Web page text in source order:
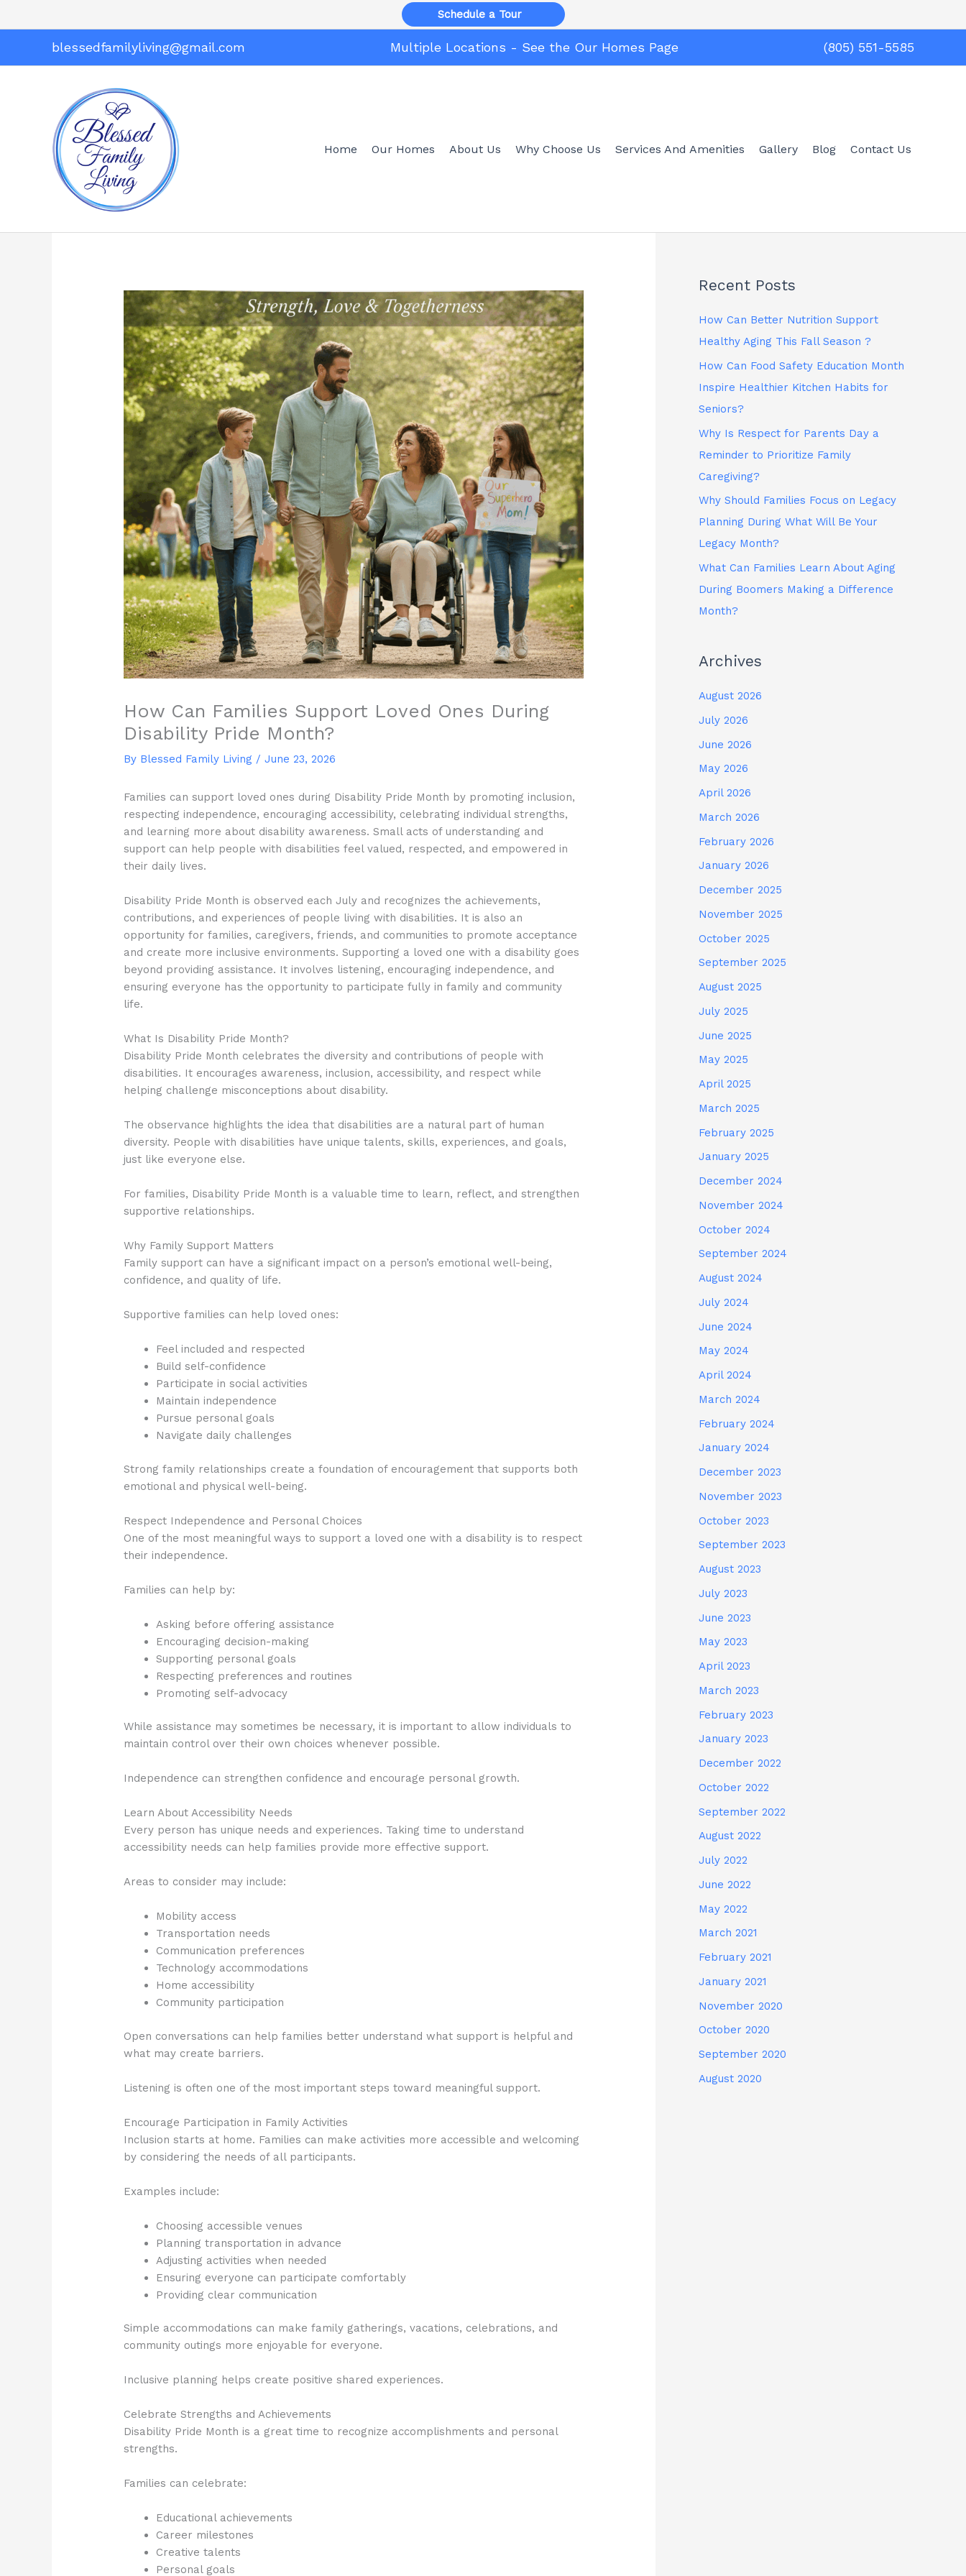
Schedule a Tour
blessedfamilyliving@gmail.com Multiple Locations - See the Our Homes Page (805) 551-5585
Home Our Homes About Us Why Choose Us Services And Amenities Gallery Blog Contact Us
How Can Families Support Loved Ones During
Disability Pride Month?
By Blessed Family Living /June 23, 2026
Families can support loved ones during Disability Pride Month by promoting inclusion,
respecting independence, encouraging accessibility, celebrating individual strengths,
and learning more about disability awareness. Small acts of understanding and
support can help people with disabilities feel valued, respected, and empowered in
their daily lives.
Disability Pride Month is observed each July and recognizes the achievements,
contributions, and experiences of people living with disabilities. It is also an
opportunity for families, caregivers, friends, and communities to promote acceptance
and create more inclusive environments. Supporting a loved one with a disability goes
beyond providing assistance. It involves listening, encouraging independence, and
ensuring everyone has the opportunity to participate fully in family and community
life.
What Is Disability Pride Month?
Disability Pride Month celebrates the diversity and contributions of people with
disabilities. It encourages awareness, inclusion, accessibility, and respect while
helping challenge misconceptions about disability.
The observance highlights the idea that disabilities are a natural part of human
diversity. People with disabilities have unique talents, skills, experiences, and goals,
just like everyone else.
For families, Disability Pride Month is a valuable time to learn, reflect, and strengthen
supportive relationships.
Why Family Support Matters
Family support can have a significant impact on a person’s emotional well-being,
confidence, and quality of life.
Supportive families can help loved ones:
Feel included and respected
Build self-confidence
Participate in social activities
Maintain independence
Pursue personal goals
Navigate daily challenges
Strong family relationships create a foundation of encouragement that supports both
emotional and physical well-being.
Respect Independence and Personal Choices
One of the most meaningful ways to support a loved one with a disability is to respect
their independence.
Families can help by:
Asking before offering assistance
Encouraging decision-making
Supporting personal goals
Respecting preferences and routines
Promoting self-advocacy
While assistance may sometimes be necessary, it is important to allow individuals to
maintain control over their own choices whenever possible.
Independence can strengthen confidence and encourage personal growth.
Learn About Accessibility Needs
Every person has unique needs and experiences. Taking time to understand
accessibility needs can help families provide more effective support.
Areas to consider may include:
Mobility access
Transportation needs
Communication preferences
Technology accommodations
Home accessibility
Community participation
Open conversations can help families better understand what support is helpful and
what may create barriers.
Listening is often one of the most important steps toward meaningful support.
Encourage Participation in Family Activities
Inclusion starts at home. Families can make activities more accessible and welcoming
by considering the needs of all participants.
Examples include:
Choosing accessible venues
Planning transportation in advance
Adjusting activities when needed
Ensuring everyone can participate comfortably
Providing clear communication
Simple accommodations can make family gatherings, vacations, celebrations, and
community outings more enjoyable for everyone.
Inclusive planning helps create positive shared experiences.
Celebrate Strengths and Achievements
Disability Pride Month is a great time to recognize accomplishments and personal
strengths.
Families can celebrate:
Educational achievements
Career milestones
Creative talents
Personal goals
Recent Posts
How Can Better Nutrition Support
Healthy Aging This Fall Season ?
How Can Food Safety Education Month
Inspire Healthier Kitchen Habits for
Seniors?
Why Is Respect for Parents Day a
Reminder to Prioritize Family
Caregiving?
Why Should Families Focus on Legacy
Planning During What Will Be Your
Legacy Month?
What Can Families Learn About Aging
During Boomers Making a Difference
Month?
Archives
August 2026
July 2026
June 2026
May 2026
April 2026
March 2026
February 2026
January 2026
December 2025
November 2025
October 2025
September 2025
August 2025
July 2025
June 2025
May 2025
April 2025
March 2025
February 2025
January 2025
December 2024
November 2024
October 2024
September 2024
August 2024
July 2024
June 2024
May 2024
April 2024
March 2024
February 2024
January 2024
December 2023
November 2023
October 2023
September 2023
August 2023
July 2023
June 2023
May 2023
April 2023
March 2023
February 2023
January 2023
December 2022
October 2022
September 2022
August 2022
July 2022
June 2022
May 2022
March 2021
February 2021
January 2021
November 2020
October 2020
September 2020
August 2020